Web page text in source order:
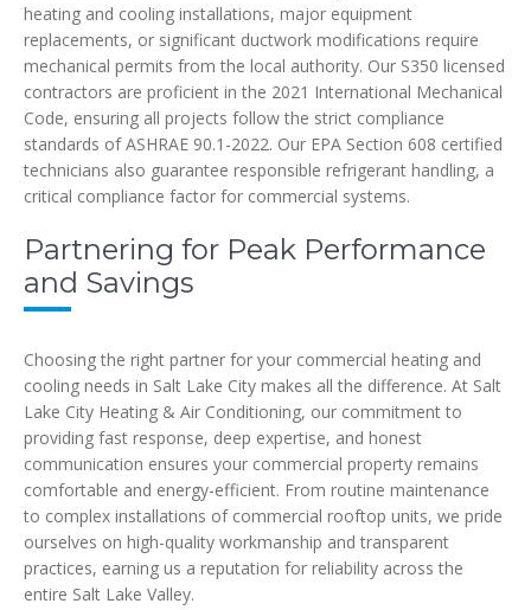
heating and cooling installations, major equipment
replacements, or significant ductwork modifications require
mechanical permits from the local authority. Our S350 licensed
contractors are proficient in the 2021 International Mechanical
Code, ensuring all projects follow the strict compliance
standards of ASHRAE 90.1-2022. Our EPA Section 608 certified
technicians also guarantee responsible refrigerant handling, a
critical compliance factor for commercial systems.
Partnering for Peak Performance
and Savings
Choosing the right partner for your commercial heating and
cooling needs in Salt Lake City makes all the difference. At Salt
Lake City Heating & Air Conditioning, our commitment to
providing fast response, deep expertise, and honest
communication ensures your commercial property remains
comfortable and energy-efficient. From routine maintenance
to complex installations of commercial rooftop units, we pride
ourselves on high-quality workmanship and transparent
practices, earning us a reputation for reliability across the
entire Salt Lake Valley.